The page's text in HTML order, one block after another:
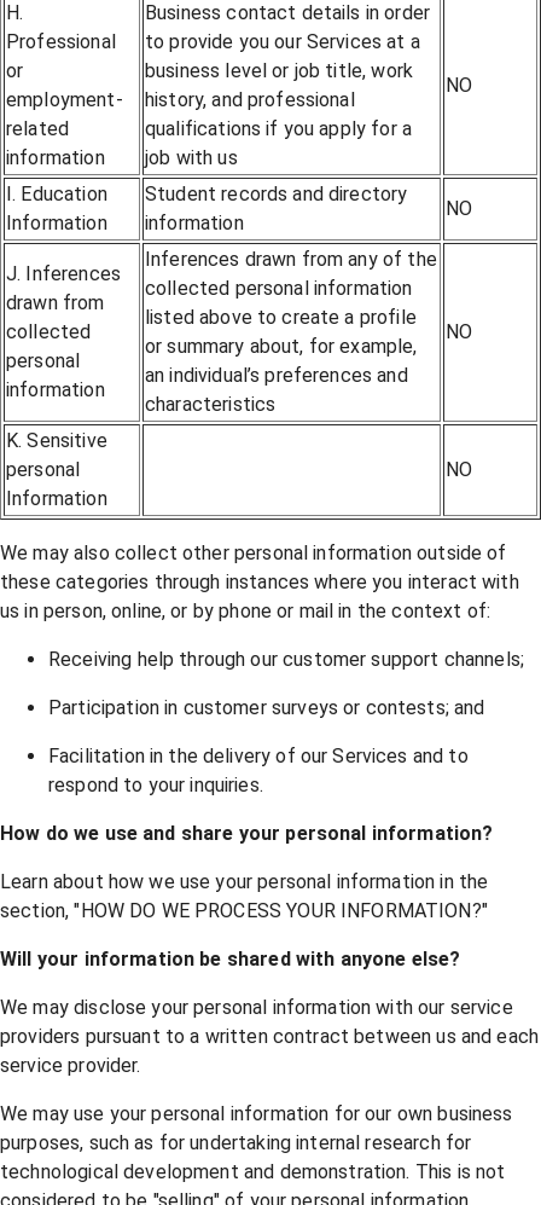
H.
Professional
or
employment-
related
information
Business contact details in order
to provide you our Services at a
business level or job title, work
history, and professional
qualifications if you apply for a
job with us
NO
I. Education
Information
Student records and directory
information
NO
J. Inferences
drawn from
collected
personal
information
Inferences drawn from any of the
collected personal information
listed above to create a profile
or summary about, for example,
an individual’s preferences and
characteristics
NO
K. Sensitive
personal
Information
NO
We may also collect other personal information outside of
these categories through instances where you interact with
us in person, online, or by phone or mail in the context of:
Receiving help through our customer support channels;
Participation in customer surveys or contests; and
Facilitation in the delivery of our Services and to
respond to your inquiries.
How do we use and share your personal information?
Learn about how we use your personal information in the
section, " HOW DO WE PROCESS YOUR INFORMATION?"
Will your information be shared with anyone else?
We may disclose your personal information with our service
providers pursuant to a written contract between us and each
service provider.
We may use your personal information for our own business
purposes, such as for undertaking internal research for
technological development and demonstration. This is not